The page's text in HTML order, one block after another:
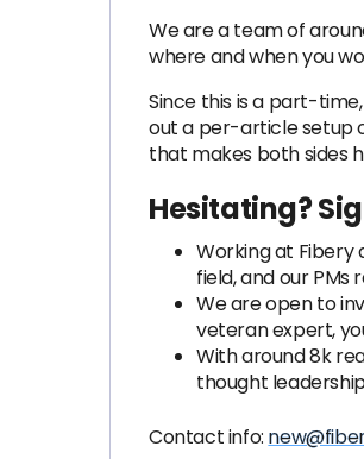
We are a team of
where and when you
Since this is a part-
out a per-article setup
that makes both sides
Hesitating?
Working at Fibery
field, and our
We are open to
veteran expert,
With around 8k
thought
Contact info: